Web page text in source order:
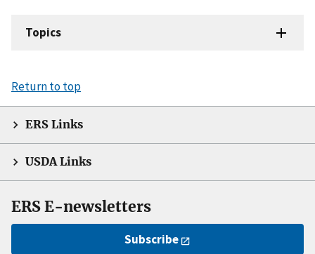
Topics
Return to top
ERS Links
USDA Links
ERS E-newsletters
Subscribe